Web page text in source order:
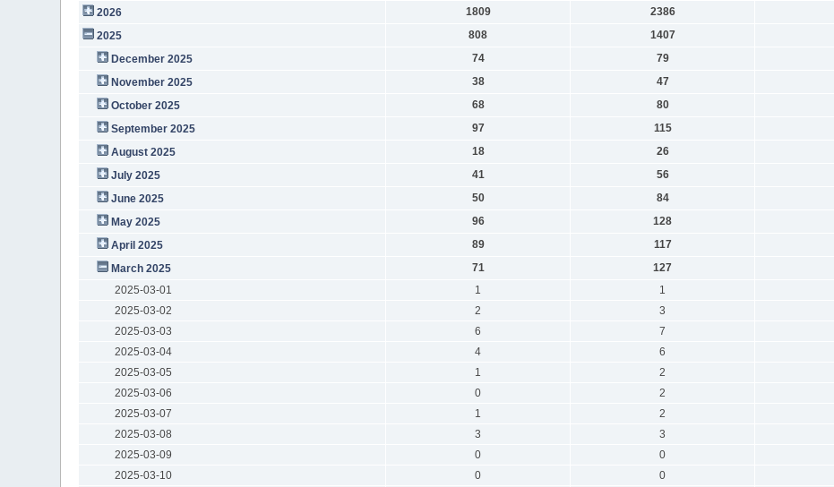
2026 1809 2386
2025
808 1407
December 2025
74 79
November 2025
38 47
October 2025
68 80
September 2025
97 115
August 2025
18 26
July 2025
41 56
June 2025
50 84
May 2025
96 128
April 2025
89 117
March 2025
71 127
2025-03-01
1 1
2025-03-02
2 3
2025-03-03
6 7
2025-03-04
4 6
2025-03-05
1 2
2025-03-06
0 2
2025-03-07
1 2
2025-03-08
3 3
2025-03-09
0 0
2025-03-10
0 0